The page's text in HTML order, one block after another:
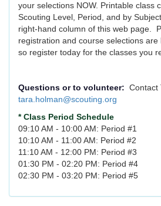
your selections NOW. Printable class
Scouting Level, Period, and by
right-hand column of this web page.
registration and course selections are
so register today for the classes you
Questions or to volunteer: Contact
tara.holman@scouting.org
* Class Period Schedule
09:10 AM - 10:00 AM: Period #1
10:10 AM - 11:00 AM: Period #2
11:10 AM - 12:00 PM: Period #3
01:30 PM - 02:20 PM: Period #4
02:30 PM - 03:20 PM: Period #5